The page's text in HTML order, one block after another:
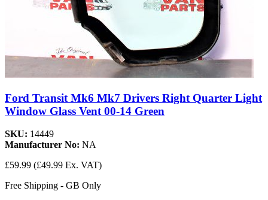
Ford Transit Mk6 Mk7 Drivers Right Quarter Light
Window Glass Vent 00-14 Green
SKU: 14449
Manufacturer No: NA
£59.99 (£49.99 Ex. VAT)
Free Shipping - GB Only